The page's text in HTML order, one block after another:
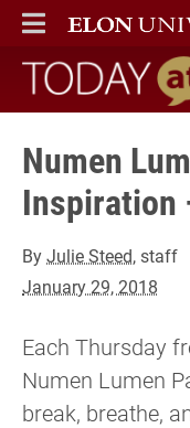
ELON
MAIN MENU
Today at
Numen
Inspiration
ByJulie Steed, staff
January 29, 2018
Each Thursday
Numen Lumen
break, breathe,